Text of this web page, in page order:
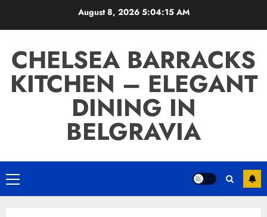
August 8, 2026 5:04:16 AM
CHELSEA BARRACKS
KITCHEN – ELEGANT
DINING IN
BELGRAVIA
Primary
Menu